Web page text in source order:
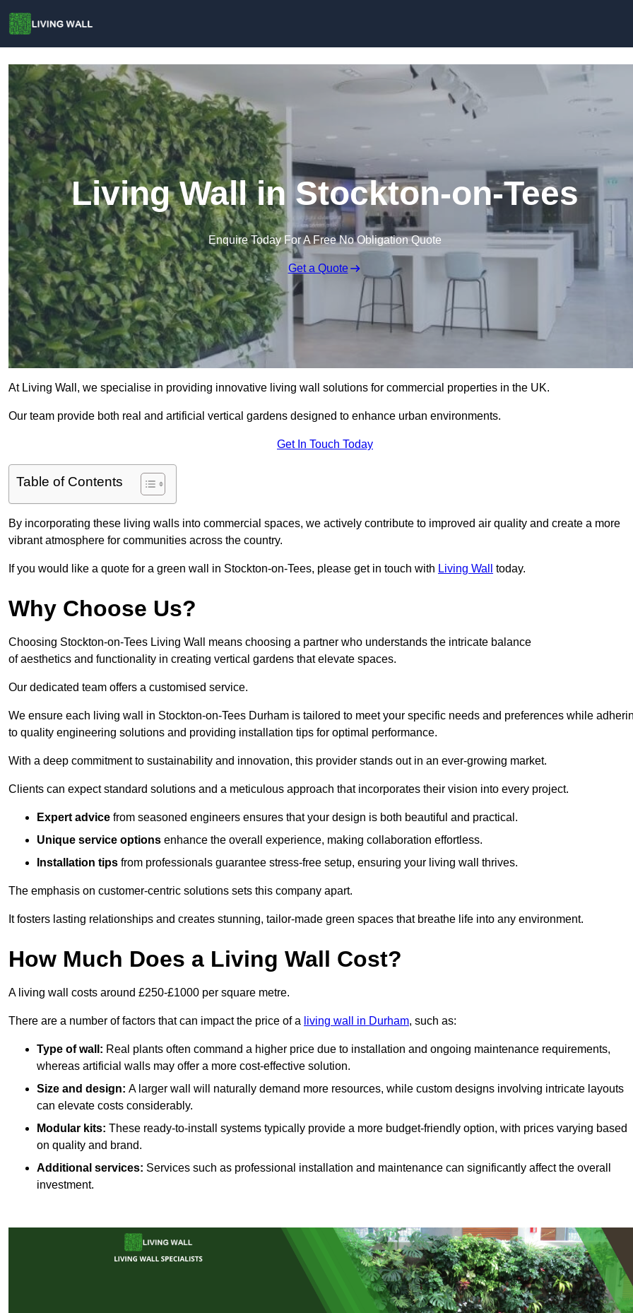
Living Wall in Stockton-on-Tees
Enquire Today For A Free No Obligation Quote
Get a Quote
At Living Wall, we specialise in providing innovative living wall solutions for commercial properties in the UK.
Our team provide both real and artificial vertical gardens designed to enhance urban environments.
Get In Touch Today
Table of Contents
By incorporating these living walls into commercial spaces, we actively contribute to improved air quality and create a more
vibrant atmosphere for communities across the country.
If you would like a quote for a green wall in Stockton-on-Tees, please get in touch with Living Wall today.
Why Choose Us?
Choosing Stockton-on-Tees Living Wall means choosing a partner who understands the intricate balance
of aesthetics and functionality in creating vertical gardens that elevate spaces.
Our dedicated team offers a customised service.
We ensure each living wall in Stockton-on-Tees Durham is tailored to meet your specific needs and preferences while
to quality engineering solutions and providing installation tips for optimal performance.
With a deep commitment to sustainability and innovation, this provider stands out in an ever-growing market.
Clients can expect standard solutions and a meticulous approach that incorporates their vision into every project.
Expert advice from seasoned engineers ensures that your design is both beautiful and practical.
Unique service options enhance the overall experience, making collaboration effortless.
Installation tips from professionals guarantee stress-free setup, ensuring your living wall thrives.
The emphasis on customer-centric solutions sets this company apart.
It fosters lasting relationships and creates stunning, tailor-made green spaces that breathe life into any environment.
How Much Does a Living Wall Cost?
A living wall costs around £250-£1000 per square metre.
There are a number of factors that can impact the price of a living wall in Durham, such as:
Type of wall: Real plants often command a higher price due to installation and ongoing maintenance requirements,
whereas artificial walls may offer a more cost-effective solution.
Size and design: A larger wall will naturally demand more resources, while custom designs involving intricate layouts
can elevate costs considerably.
Modular kits: These ready-to-install systems typically provide a more budget-friendly option, with prices varying based
on quality and brand.
Additional services: Services such as professional installation and maintenance can significantly affect the overall
investment.